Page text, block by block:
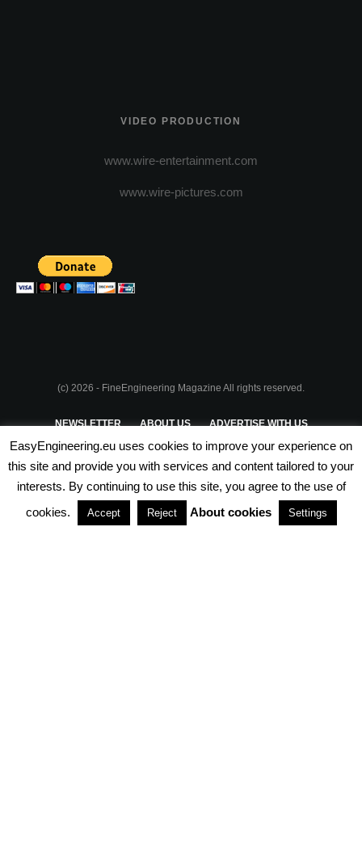
VIDEO PRODUCTION
www.wire-entertainment.com
www.wire-pictures.com
(c) 2026 - FineEngineering Magazine All rights reserved.
NEWSLETTER ABOUT US ADVERTISE WITH US
PRIVACY POLICY TERMS & CONDITIONS
PARTNERSHIPS
EasyEngineering.eu uses cookies to improve your experience on
this site and provide you with services and content tailored to your
interests. By continuing to use this site, you agree to the use of
cookies.
Accept Reject About cookies Settings